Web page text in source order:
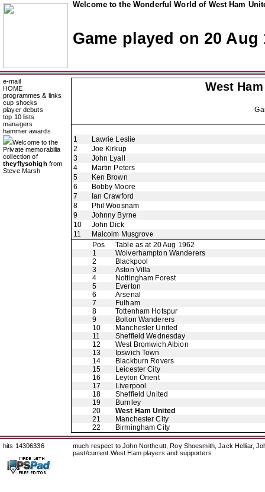
Welcome to the Wonderful World of West Ham
Game played on 20 Aug
e-mail
HOME
programmes & links
cup shocks
player debuts
top 10 lists
managers
hammer awards
Welcome to the
Private memorabilia
collection of
theyflysohigh from
Steve Marsh
West
1
Lawrie Leslie
2
Joe Kirkup
3
John Lyall
4
Martin Peters
5
Ken Brown
6
Bobby Moore
7
Ian Crawford
8
Phil Woosnam
9
Johnny Byrne
10
John Dick
11
Malcolm Musgrove
Pos
Table as at 20 Aug 1962
1
Wolverhampton Wanderers
2
Blackpool
3
Aston Villa
4
Nottingham Forest
5
Everton
6
Arsenal
7
Fulham
8
Tottenham Hotspur
9
Bolton Wanderers
10
Manchester United
11
Sheffield Wednesday
12
West Bromwich Albion
13
Ipswich Town
14
Blackburn Rovers
15
Leicester City
16
Leyton Orient
17
Liverpool
18
Sheffield United
19
Burnley
20
West Ham United
21
Manchester City
22
Birmingham City
hits 14306336
much respect to John Northcutt, Roy Shoesmith, Jack Helliar,
past/current West Ham players and supporters